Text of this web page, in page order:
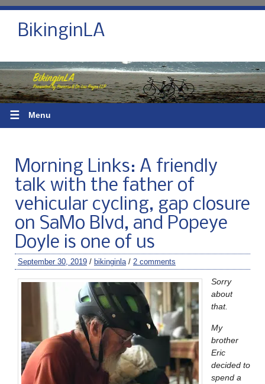
BikinginLA
☰ Menu
Morning Links: A friendly
talk with the father of
vehicular cycling, gap closure
on SaMo Blvd, and Popeye
Doyle is one of us
September 30, 2019 / bikinginla / 2 comments
Sorry
about
that.
My
brother
Eric
decided to
spend a